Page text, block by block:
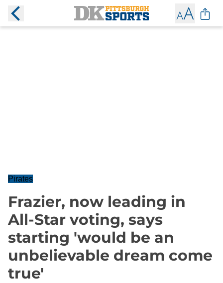
Pirates
Frazier, now leading in
All-Star voting, says
starting 'would be an
unbelievable dream come
true'